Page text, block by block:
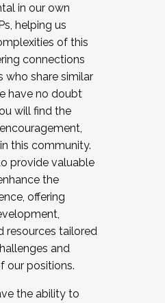
in our own
helping us
of this
connections
who share similar
have no doubt
will find the
this community.
provide valuable
the
offering
resources tailored
and
our positions.
the ability to